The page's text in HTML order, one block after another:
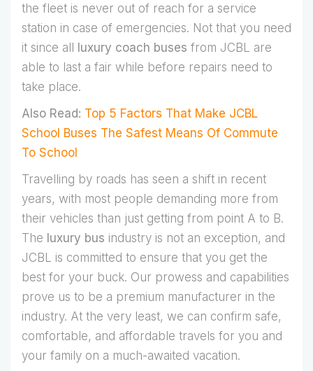
the fleet is never out of reach for a service
station in case of emergencies. Not that you need
it since all
luxury coach buses from JCBL are
able to last a fair while before repairs need to
take place.
Also Read: Top 5 Factors That Make JCBL
School Buses The Safest Means Of Commute
To School
Travelling by roads has seen a shift in recent
years, with most people demanding more from
their vehicles than just getting from point A to B.
The luxury bus industry is not an exception, and
JCBL is committed to ensure that you get the
best for your buck. Our prowess and capabilities
prove us to be a premium manufacturer in the
industry. At the very least, we can confirm safe,
comfortable, and affordable travels for you and
your family on a much-awaited vacation.